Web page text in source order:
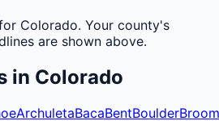
Colorado. Your county's
are shown above.
in Colorado
ArchuletaBacaBentBoulder